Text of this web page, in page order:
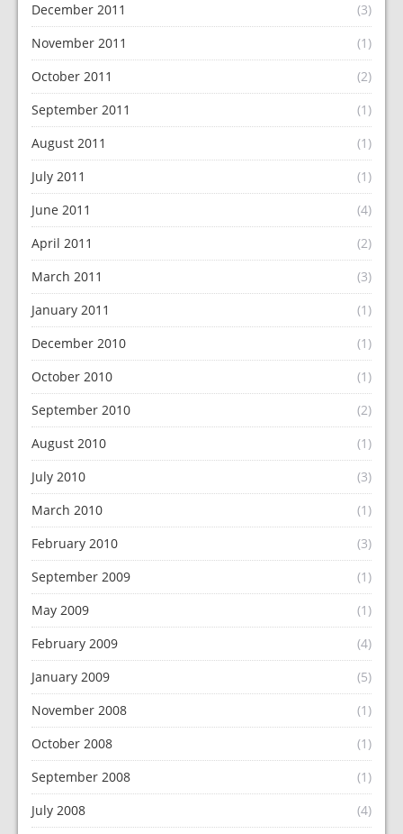
December 2011
(3)
November 2011
(1)
October 2011
(2)
September 2011
(1)
August 2011
(1)
July 2011
(1)
June 2011
(4)
April 2011
(2)
March 2011
(3)
January 2011
(1)
December 2010
(1)
October 2010
(1)
September 2010
(2)
August 2010
(1)
July 2010
(3)
March 2010
(1)
February 2010
(3)
September 2009
(1)
May 2009
(1)
February 2009
(4)
January 2009
(5)
November 2008
(1)
October 2008
(1)
September 2008
(1)
July 2008
(4)